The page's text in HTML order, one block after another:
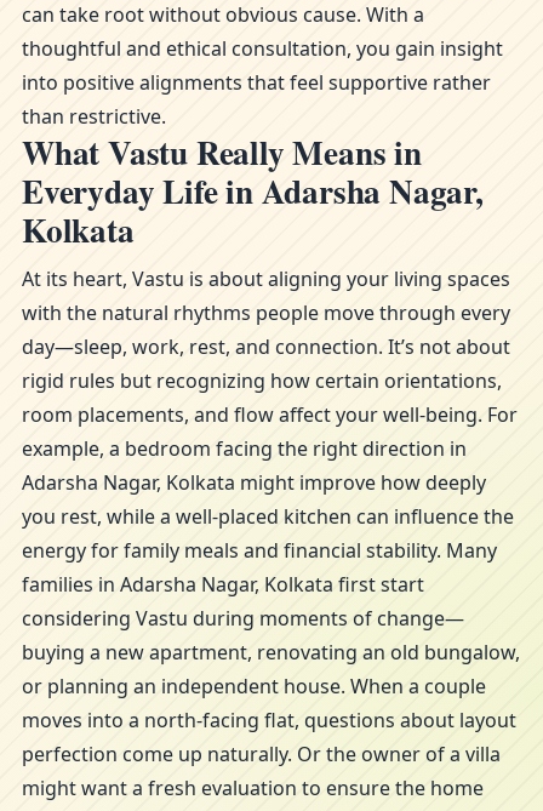
can take root without obvious cause. With a
thoughtful and ethical consultation, you gain insight
into positive alignments that feel supportive rather
than restrictive.
What Vastu Really Means in
Everyday Life in Adarsha Nagar,
Kolkata
At its heart, Vastu is about aligning your living spaces
with the natural rhythms people move through every
day—sleep, work, rest, and connection. It’s not about
rigid rules but recognizing how certain orientations,
room placements, and flow affect your well-being. For
example, a bedroom facing the right direction in
Adarsha Nagar, Kolkata might improve how deeply
you rest, while a well-placed kitchen can influence the
energy for family meals and financial stability. Many
families in Adarsha Nagar, Kolkata first start
considering Vastu during moments of change—
buying a new apartment, renovating an old bungalow,
or planning an independent house. When a couple
moves into a north-facing flat, questions about layout
perfection come up naturally. Or the owner of a villa
might want a fresh evaluation to ensure the home